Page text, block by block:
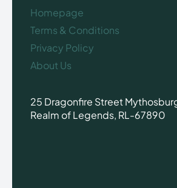
Homepage
Terms & Conditions
Privacy Policy
About Us
25 Dragonfire Street
Realm of Legends, RL-67890